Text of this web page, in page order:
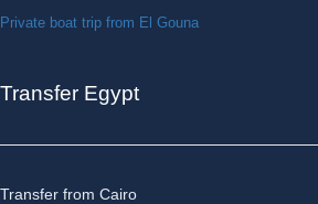
Private boat trip from El Gouna
Transfer Egypt
Transfer from Cairo